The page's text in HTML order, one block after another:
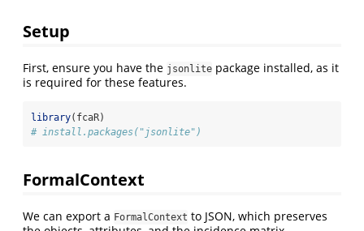
Setup
First, ensure you have the jsonlite package installed, as it
is required for these features.
library(fcaR)
# install.packages("jsonlite")
FormalContext
We can export a FormalContext to JSON, which preserves